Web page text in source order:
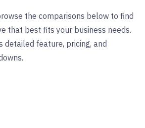
the comparisons below to find
that best fits your business needs.
detailed feature, pricing, and